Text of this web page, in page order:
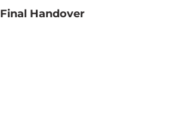
Final Handover